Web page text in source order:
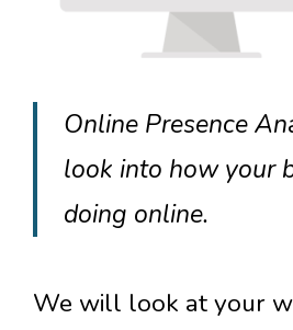
Online Presence
look into how your
doing online.
We will look at your